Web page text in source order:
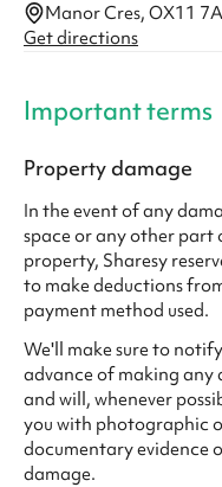
Manor Cres, OX11
Get directions
Important terms
Property damage
In the event of any
space or any other part
property, Sharesy
to make deductions
payment method used.
We'll make sure to
advance of making any
and will, whenever
you with photographic
documentary evidence
damage.